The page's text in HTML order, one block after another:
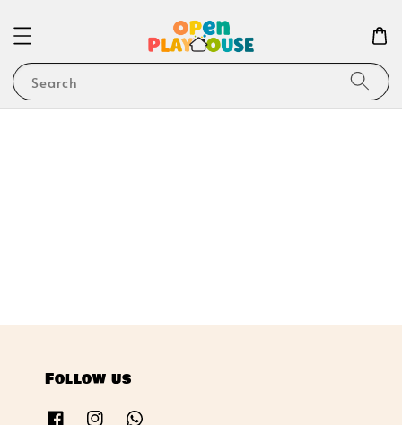
Search
Follow us